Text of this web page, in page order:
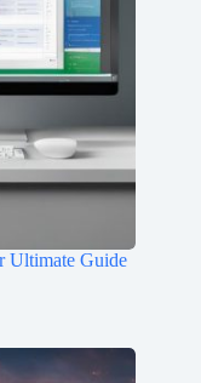
Ultimate Guide